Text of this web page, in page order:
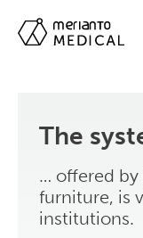
The
… offered by
furniture, is
institutions.